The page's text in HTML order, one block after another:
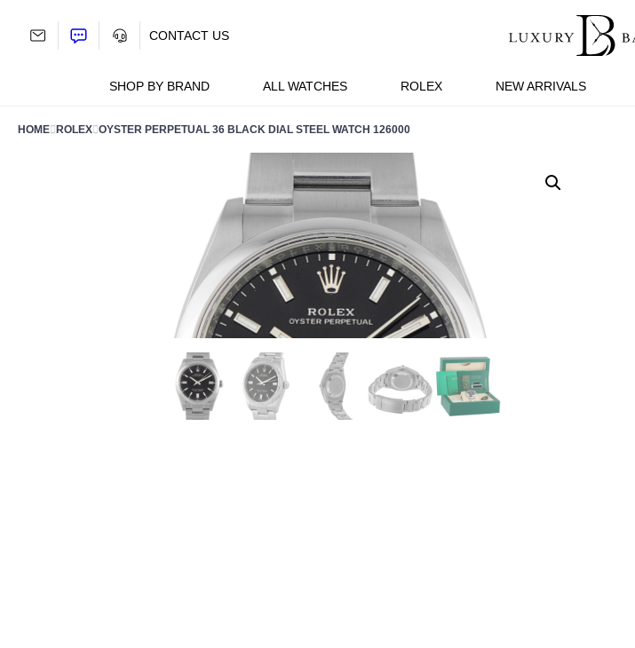
SHOP BY BRAND ALL WATCHES ROLEX NEW ARRIVALS
CONTACT US
HOME ROLEX OYSTER PERPETUAL 36 BLACK DIAL STEEL WATCH 126000